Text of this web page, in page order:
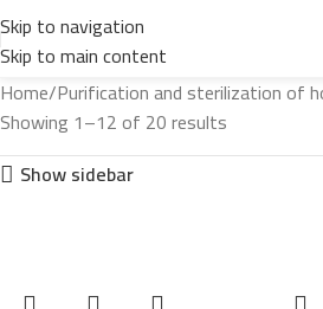
Skip to navigation
Skip to main content
Home Purification and sterilization of
Showing 1–12 of 20 results
Show sidebar